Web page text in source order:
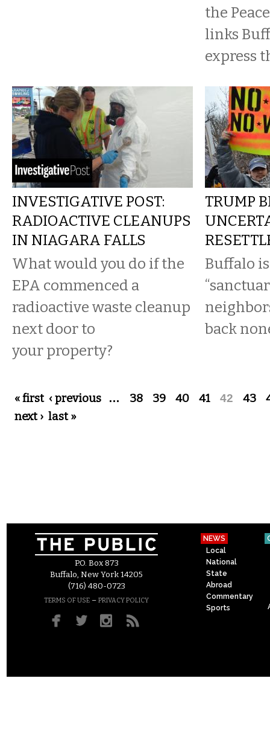
the
links
express
INVESTIGATIVE POST:
RADIOACTIVE CLEANUPS
IN NIAGARA FALLS
What would you do if the
EPA commenced a
radioactive waste cleanup
next door to
your property?
TRUMP
Buffalo
back
Pages
« first ‹ previous … 38 39 40 41 42 43
next › last »
P.O. Box 873
Buffalo, New York 14205
(716) 480-0723
TERMS OF USE – PRIVACY POLICY
NEWS
Local
National
State
Abroad
Commentary
Sports